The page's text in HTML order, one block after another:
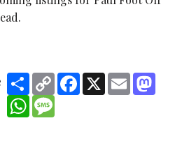
ShareCopy
Link
Facebook
X Email
WhatsApp